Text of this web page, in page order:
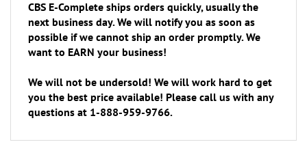
next business day. We will notify you as soon as
possible if we cannot ship an order promptly. We
want to EARN your business!
you the best price available! Please call us with any
questions at 1-888-959-9766.